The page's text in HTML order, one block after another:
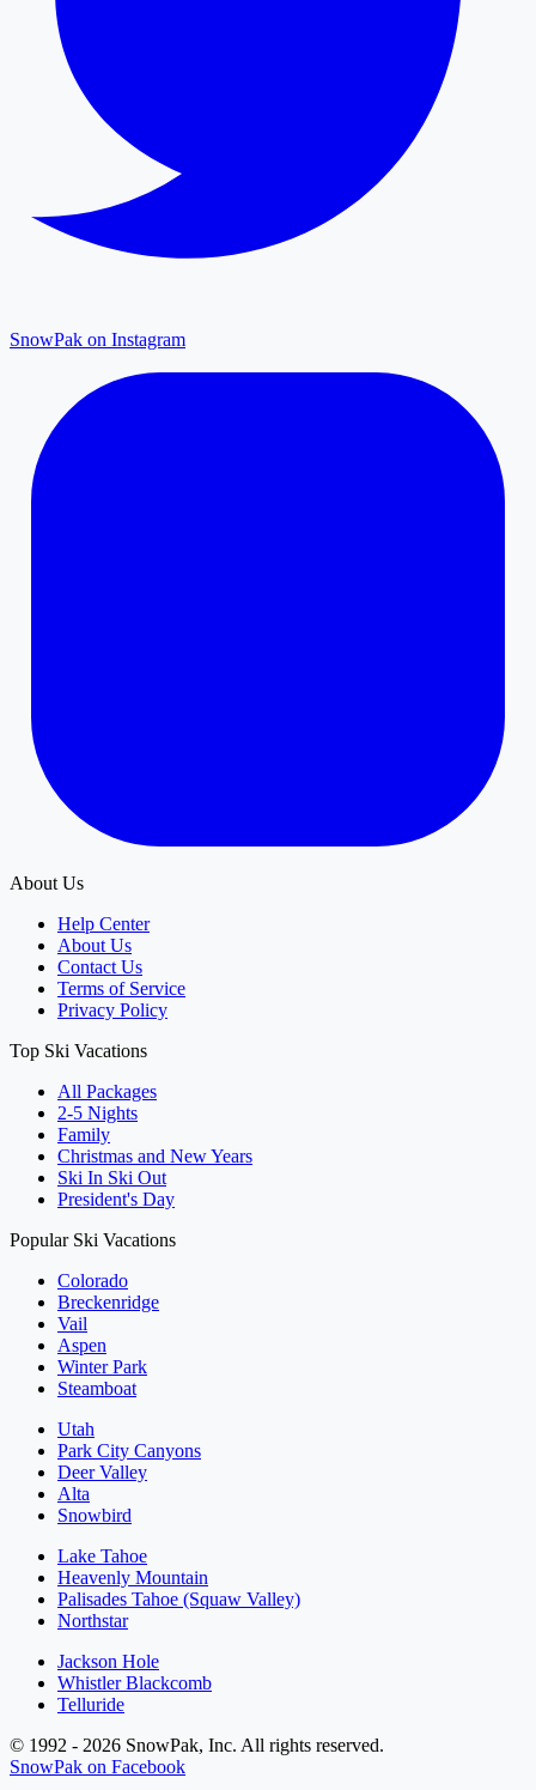
SnowPak on Instagram
About Us
Help Center
About Us
Contact Us
Terms of Service
Privacy Policy
Top Ski Vacations
All Packages
2-5 Nights
Family
Christmas and New Years
Ski In Ski Out
President's Day
Popular Ski Vacations
Colorado
Breckenridge
Vail
Aspen
Winter Park
Steamboat
Utah
Park City Canyons
Deer Valley
Alta
Snowbird
Lake Tahoe
Heavenly Mountain
Palisades Tahoe (Squaw Valley)
Northstar
Jackson Hole
Whistler Blackcomb
Telluride
© 1992 - 2026 SnowPak, Inc. All rights reserved.
SnowPak on Facebook